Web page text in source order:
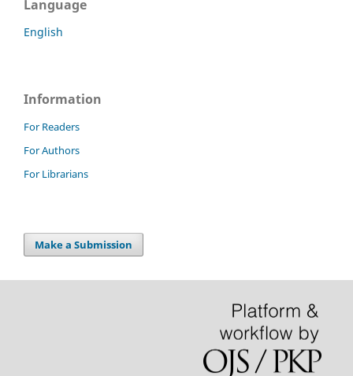
Language
English
Information
For Readers
For Authors
For Librarians
Make a Submission